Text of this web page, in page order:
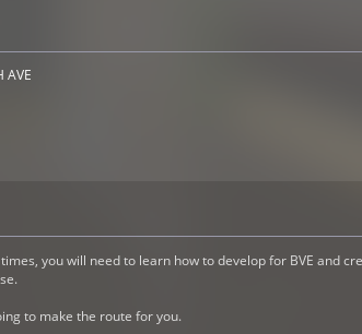
AVE
you will need to learn how to develop for BVE and
to make the route for you.